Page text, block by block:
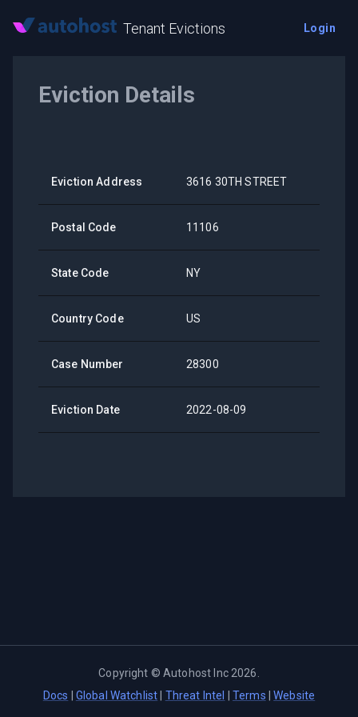
Tenant Evictions Login
Eviction Details
Eviction Address 3616 30TH STREET
Postal Code 11106
State Code NY
Country Code US
Case Number 28300
Eviction Date 2022-08-09
Copyright ©Autohost Inc 2026
Docs
Global Watchlist Threat Intel Terms |Website